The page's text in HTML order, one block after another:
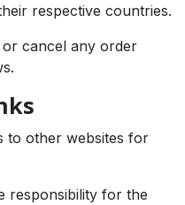
respective countries.
cancel any order
to other websites for
responsibility for the